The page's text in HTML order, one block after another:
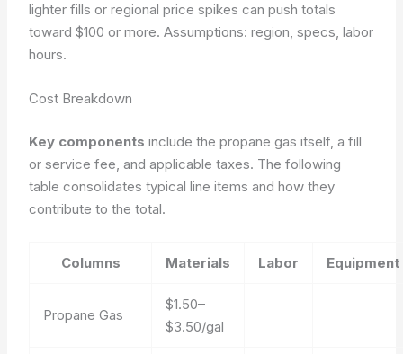
lighter fills or regional price spikes can push totals
toward $100 or more.Assumptions: region, specs, labor
hours.
Cost Breakdown
Key components include the propane gas itself, a fill
or service fee, and applicable taxes. The following
table consolidates typical line items and how they
contribute to the total.
Columns Materials Labor Equipment
Propane Gas
$1.50–
$3.50/gal